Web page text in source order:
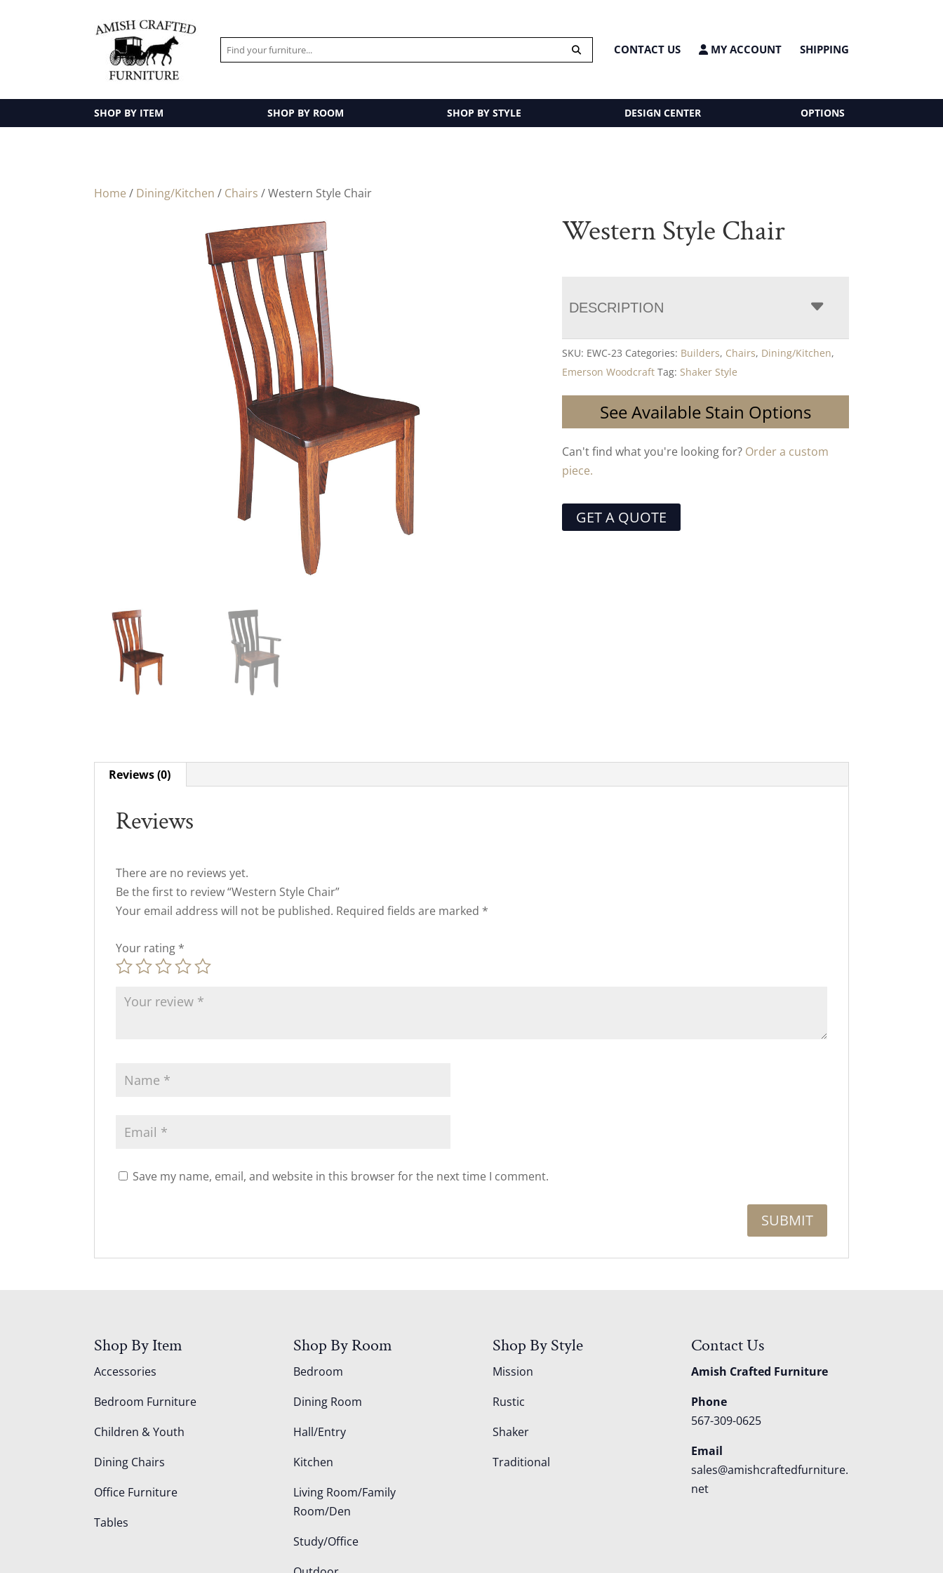
CONTACT US MY ACCOUNT SHIPPING
SHOP BY ITEM SHOP BY ROOM SHOP BY STYLE DESIGN CENTER OPTIONS
Home / Dining/Kitchen / Chairs / Western Style Chair
Western Style Chair
DESCRIPTION
SKU: EWC-23 Categories: Builders, Chairs, Dining/Kitchen,
Emerson Woodcraft Tag: Shaker Style
See Available Stain Options
Can't find what you're looking for? Order a custom
piece.
GET A QUOTE
Reviews (0)
Reviews
There are no reviews yet.
Be the first to review “Western Style Chair”
Your email address will not be published. Required fields are marked *
Your rating *
Save my name, email, and website in this browser for the next time I comment.
Shop By Item
Accessories
Bedroom Furniture
Children & Youth
Dining Chairs
Office Furniture
Tables
Shop By Room
Bedroom
Dining Room
Hall/Entry
Kitchen
Living Room/Family
Room/Den
Study/Office
Shop By Style
Mission
Rustic
Shaker
Traditional
Contact Us
Amish Crafted Furniture
Phone
567-309-0625
Email
sales@amishcraftedfurniture.
net